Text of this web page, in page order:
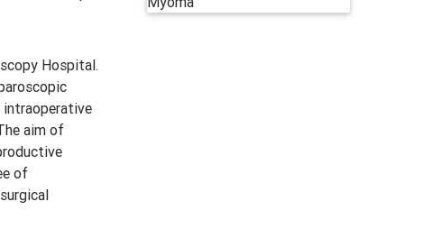
Hospital.
aim of
of